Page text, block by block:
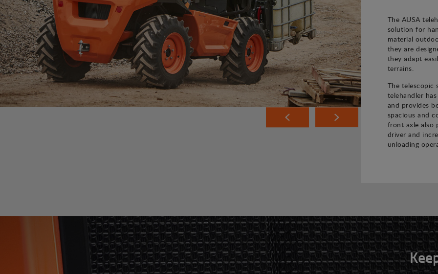
The AUSA
solution for
material
they are
they adapt
terrains.
The telescopic
telehandler
and provides
spacious and
front axle also
driver and
unloading